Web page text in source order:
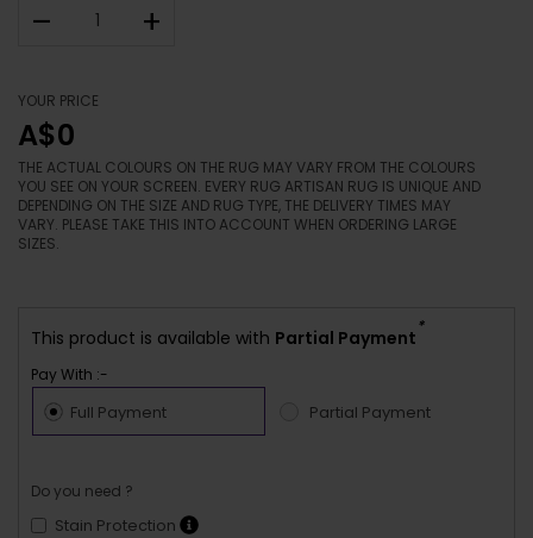
– +
YOUR PRICE
A$0
THE ACTUAL COLOURS ON THE RUG MAY VARY FROM THE COLOURS
YOU SEE ON YOUR SCREEN. EVERY RUG ARTISAN RUG IS UNIQUE AND
DEPENDING ON THE SIZE AND RUG TYPE, THE DELIVERY TIMES MAY
VARY. PLEASE TAKE THIS INTO ACCOUNT WHEN ORDERING LARGE
SIZES.
This product is available with Partial Payment
*
Pay With :-
Full Payment Partial Payment
Do you need ?
Stain Protection